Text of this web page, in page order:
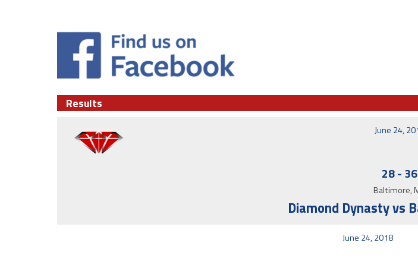
Results
June 24,
28- 36
Baltimore,
Diamond Dynasty vs
June 24, 2018